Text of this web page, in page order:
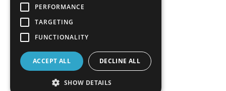
PERFORMANCE
TARGETING
FUNCTIONALITY
ACCEPT ALL DECLINE ALL
SHOW DETAILS